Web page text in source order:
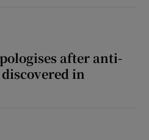
after anti-
in